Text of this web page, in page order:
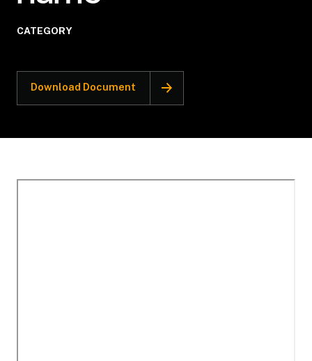
CATEGORY
Download Document